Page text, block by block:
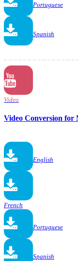
Portuguese
Spanish
Video
Video Conversion
English
French
Portuguese
Spanish